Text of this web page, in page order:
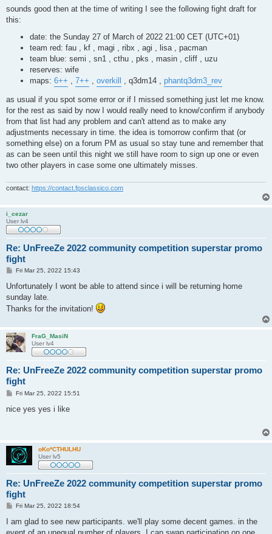
s
sounds good then at the time of writing I see the following fight draft for
this:
date: the Sunday 27 of March of 2022 21:00 CET (UTC+01)
team red: fau , kf , magi , ribx , agi , lisa , pacman
team blue: semi , sn1 , cthu , pks , masin , cliff , uzu
reserves: wife
maps: 6++ , 7++ , overkill , q3dm14 , phantq3dm3_rev
as usual if you spot some error or if I missed something just let me know.
for the rest as said by now I would really need to know/confirm if anybody
from that list had any problem and can't attend as to make any
adjustments necessary in time. the idea is tomorrow confirm that (or
something else) on a forum PM as usual so stay tune and remember that
as can be seen until this night we still have room to sign up one or even
two other players in case some one ultimately misses.
contact: https://contact.fpsclassico.com
i_cezar
User lv4
Re: UnFreeZe 2022 community competition superstar promo
fight
P
s
Fri Mar 25, 2022 15:43
Unfortunately I wont be able to attend since i will be returning home
sunday late.
Thanks for the invitation!
FraG_MasiN
User lv4
Re: UnFreeZe 2022 community competition superstar promo
fight
P
s
Fri Mar 25, 2022 15:51
nice yes yes i like
oKo*CTHULHU
User lv5
Re: UnFreeZe 2022 community competition superstar promo
fight
P
s
Fri Mar 25, 2022 18:54
I am glad to see new participants. we'll play some decent games. in the